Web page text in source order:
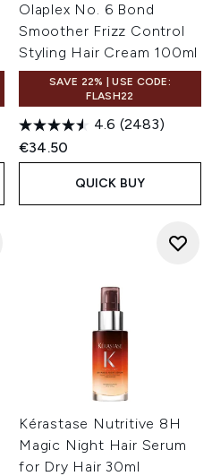
Olaplex No. 6 Bond
Smoother Frizz Control
Styling Hair Cream 100ml
SAVE 22% | USE CODE:
FLASH22
4.6 (2483)
€34.50
QUICK BUY
Kérastase Nutritive 8H
Magic Night Hair Serum
for Dry Hair 30ml